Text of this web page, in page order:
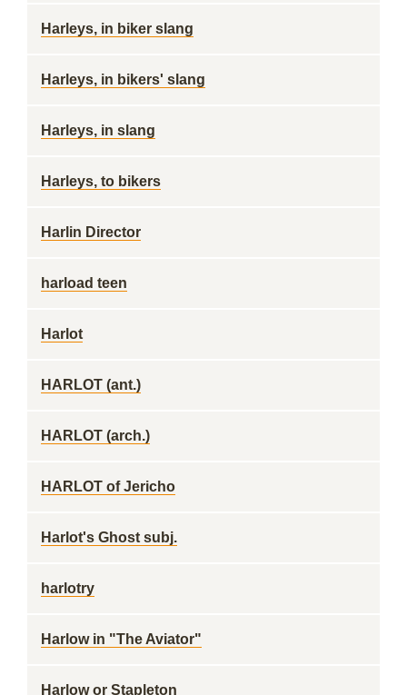
Harleys, in biker slang
Harleys, in bikers' slang
Harleys, in slang
Harleys, to bikers
Harlin Director
harload teen
Harlot
HARLOT (ant.)
HARLOT (arch.)
HARLOT of Jericho
Harlot's Ghost subj.
harlotry
Harlow in "The Aviator"
Harlow or Stapleton